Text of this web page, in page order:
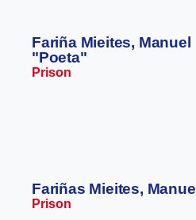
Fariña Mieites, Manuel
"Poeta"
Prison
Fariñas Mieites, Manuel
Prison